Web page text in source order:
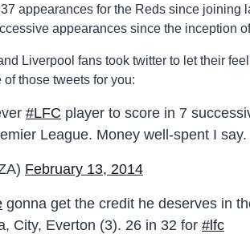
appearances for the Reds since joining
appearances since the inception
Liverpool fans took twitter to let their
those tweets for you:
#LFC player to score in 7
League. Money well-spent I say.
February 13, 2014
gonna get the credit he deserves in
City, Everton (3). 26 in 32 for #lfc